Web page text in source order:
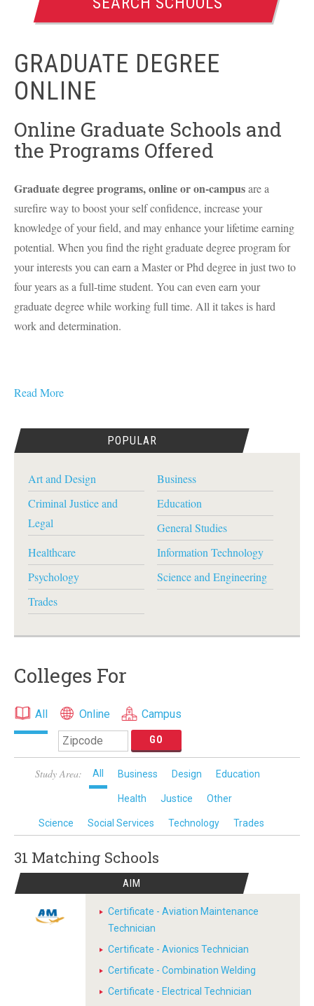
GRADUATE DEGREE
ONLINE
Online Graduate Schools and
the Programs Offered
Graduate degree programs, online or on-campusare a
surefire way to boost your self confidence, increase your
knowledge of your field, and may enhance your lifetime earning
potential. When you find the right graduate degree program for
your interests you can earn a Master or Phd degree in just two to
four years as a full-time student. You can even earn your
graduate degree while working full time. All it takes is hard
work and determination.
Read More
POPULAR
Art and Design
Business
Criminal Justice and
Legal
Education
General Studies
Healthcare
Information Technology
Psychology
Science and Engineering
Trades
Colleges For
All Online Campus
Study Area: All Business Design Education
Health Justice Other
Science Social Services Technology Trades
31 Matching Schools
AIM
Certificate - Aviation Maintenance
Technician
Certificate - Avionics Technician
Certificate - Combination Welding
Certificate - Electrical Technician